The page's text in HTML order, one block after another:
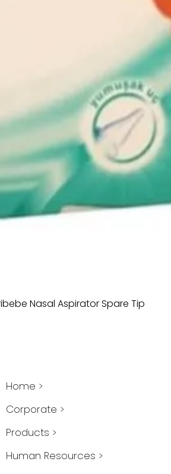
Nasal Aspirator Spare Tip
Home >
Corporate >
Products >
Human Resources >